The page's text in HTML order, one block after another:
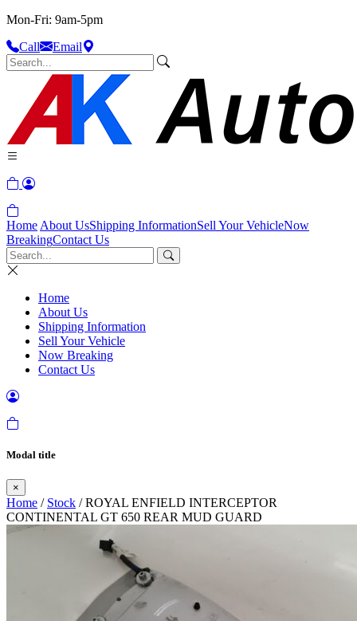
Mon-Fri: 9am-5pm
Call
Email
Home About UsShipping InformationSell Your VehicleNow
BreakingContact Us
Home
About Us
Shipping Information
Sell Your Vehicle
Now Breaking
Contact Us
Modal title
×
Home / Stock / ROYAL ENFIELD INTERCEPTOR
CONTINENTAL GT 650 REAR MUD GUARD